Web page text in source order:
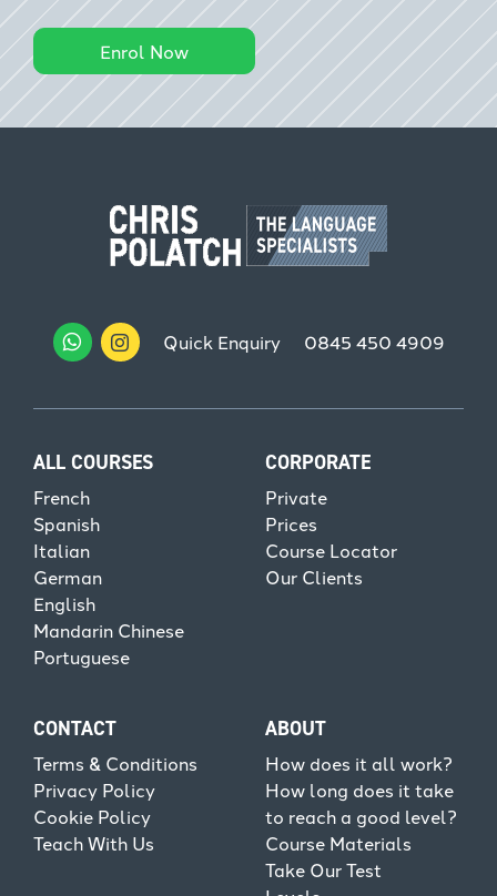
Enrol Now
Quick Enquiry 0845 450 4909
ALL COURSES
French
Spanish
Italian
German
English
Mandarin Chinese
Portuguese
CORPORATE
Private
Prices
Course Locator
Our Clients
CONTACT
Terms & Conditions
Privacy Policy
Cookie Policy
Teach With Us
ABOUT
How does it all work?
How long does it take
to reach a good level?
Course Materials
Take Our Test